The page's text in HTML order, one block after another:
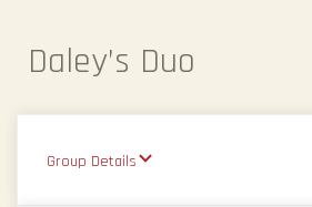
Daley’s Duo
Group Details